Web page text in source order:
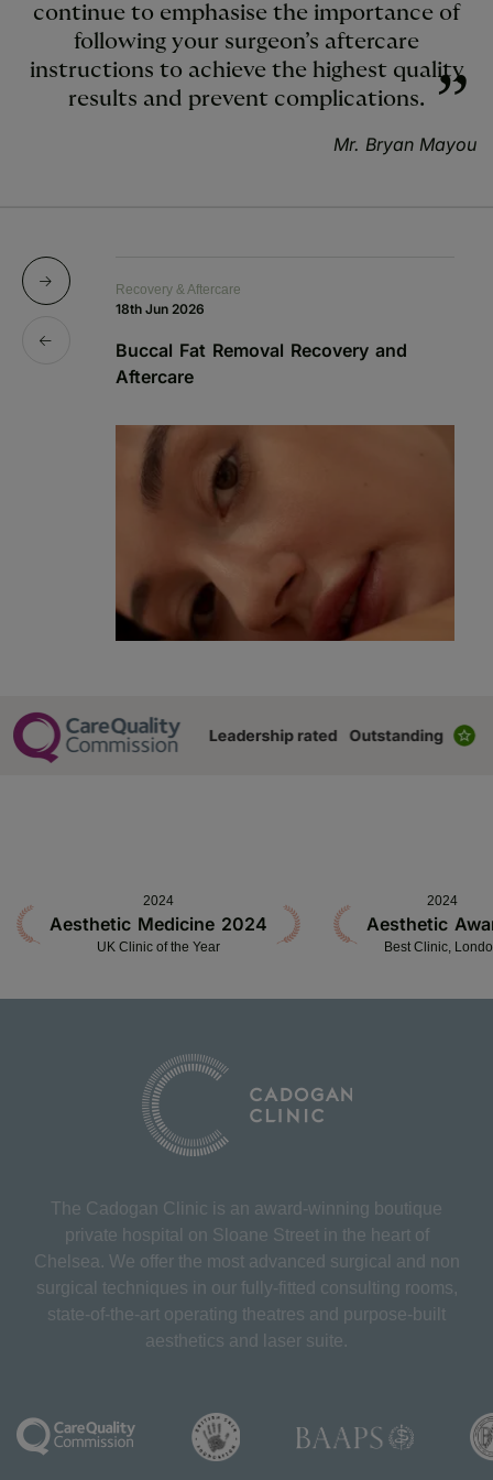
continue to emphasise the importance of
following your surgeon’s aftercare
instructions to achieve the highest quality
results and prevent complications.
Mr. Bryan Mayou
Recovery & Aftercare
18th Jun 2026
Buccal Fat Removal Recovery and
Aftercare
2024
Aesthetic Medicine 2024
UK Clinic of the Year
2024
Aesthetic
Best Clinic,
The Cadogan Clinic is an award-winning boutique
private hospital on Sloane Street in the heart of
Chelsea. We offer the most advanced surgical and non
surgical techniques in our fully-fitted consulting rooms,
state-of-the-art operating theatres and purpose-built
aesthetics and laser suite.